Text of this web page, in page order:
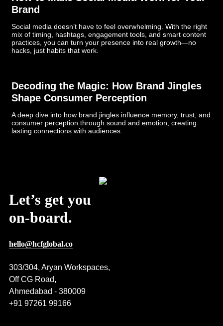
Brand
Social media doesn’t have to feel overwhelming. With the right
mix of timing, hashtags, engagement tools, and smart content
practices, you can turn your presence into real growth—no
hacks, just habits that work.
Decoding the Magic: How Brand Jingles
Shape Consumer Perception
A deep dive into how brand jingles influence memory, trust, and
consumer perception through sound and emotion, creating
lasting connections with audiences.
Let’s get you
on-board.
hello@hcfglobal.co
303/304, Aryan Workspaces,
Off CG Road,
Ahmedabad - 380009
+91 97261 99166